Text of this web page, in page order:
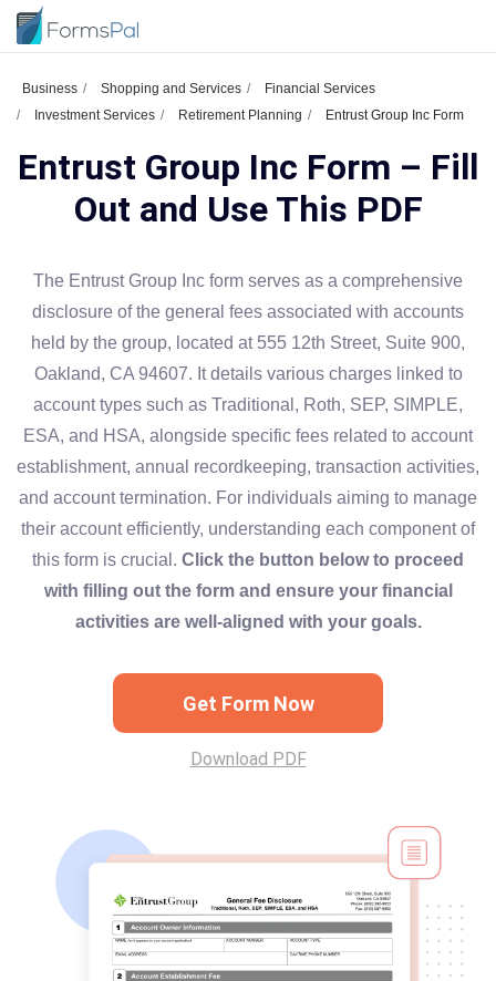
Business Shopping and Services
Financial Services
Investment Services
Retirement Planning Entrust Group Inc Form
Entrust Group Inc Form – Fill
Out and Use This PDF
The Entrust Group Inc form serves as a comprehensive
disclosure of the general fees associated with accounts
held by the group, located at 555 12th Street, Suite 900,
Oakland, CA 94607. It details various charges linked to
account types such as Traditional, Roth, SEP, SIMPLE,
ESA, and HSA, alongside specific fees related to account
establishment, annual recordkeeping, transaction activities,
and account termination. For individuals aiming to manage
their account efficiently, understanding each component of
this form is crucial. Click the button below to proceed
with filling out the form and ensure your financial
activities are well-aligned with your goals.
Get Form Now
Download PDF